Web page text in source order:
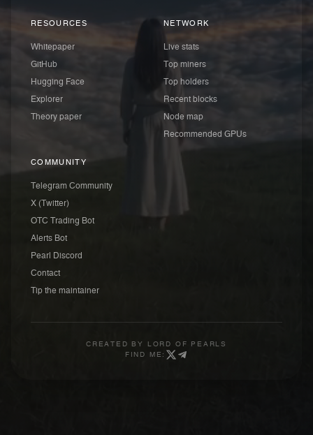
RESOURCES
Whitepaper
GitHub
Hugging Face
Explorer
Theory paper
NETWORK
Live stats
Top miners
Top holders
Recent blocks
Node map
Recommended GPUs
COMMUNITY
Telegram Community
X (Twitter)
OTC Trading Bot
Alerts Bot
Pearl Discord
Contact
Tip the maintainer
CREATED BY
LORD OF PEARLS
FIND ME: